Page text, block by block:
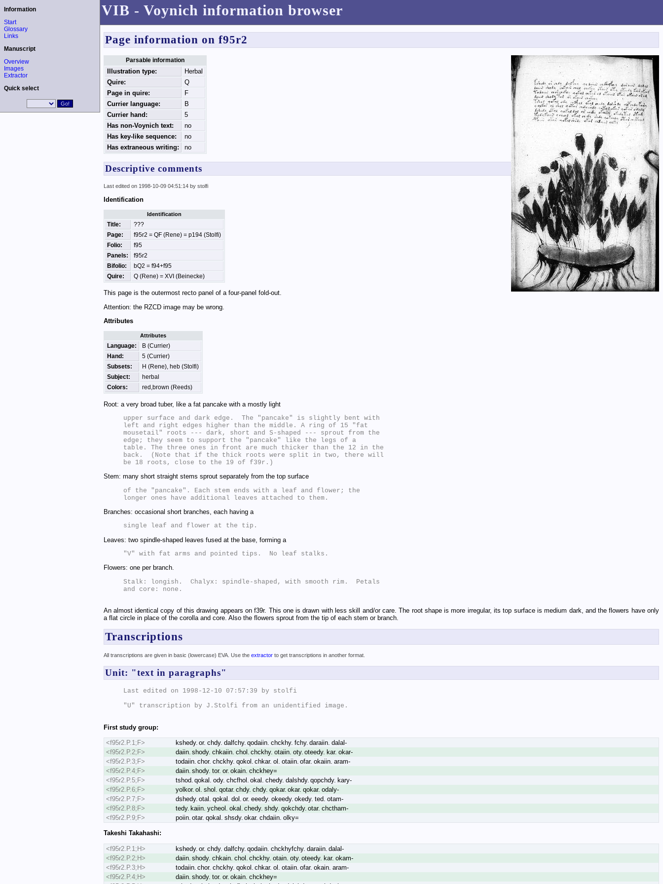
VIB - Voynich information browser
Information
Start
Glossary
Links
Manuscript
Overview
Images
Extractor
Quick select
Page information on f95r2
Parsable information
Illustration type:
Herbal
Quire:
Q
Page in quire:
F
Currier language:
B
Currier hand:
5
Has non-Voynich text:
no
Has key-like sequence:
no
Has extraneous writing:
no
Descriptive comments
Last edited on 1998-10-09 04:51:14 by stolfi
Identification
Identification
Title:
???
Page:
f95r2 = QF (Rene) = p194 (Stolfi)
Folio:
f95
Panels:
f95r2
Bifolio:
bQ2 = f94+f95
Quire:
Q (Rene) = XVI (Beinecke)
This page is the outermost recto panel of a four-panel fold-out.
Attention: the RZCD image may be wrong.
Attributes
Attributes
Language:
B (Currier)
Hand:
5 (Currier)
Subsets:
H (Rene), heb (Stolfi)
Subject:
herbal
Colors:
red,brown (Reeds)
Root: a very broad tuber, like a fat pancake with a mostly light
upper surface and dark edge.  The "pancake" is slightly bent with
left and right edges higher than the middle. A ring of 15 "fat
mousetail" roots --- dark, short and S-shaped --- sprout from the
edge; they seem to support the "pancake" like the legs of a
table. The three ones in front are much thicker than the 12 in the
back.  (Note that if the thick roots were split in two, there will
Stem: many short straight stems sprout separately from the top surface
of the "pancake". Each stem ends with a leaf and flower; the
Branches: occasional short branches, each having a
Leaves: two spindle-shaped leaves fused at the base, forming a
Flowers: one per branch.
Stalk: longish.  Chalyx: spindle-shaped, with smooth rim.  Petals
and core: none.
An almost identical copy of this drawing appears on f39r. This one is drawn with less skill and/or care. The root shape is more irregular, its top surface is medium dark, and the flowers have only
a flat circle in place of the corolla and core. Also the flowers sprout from the tip of each stem or branch.
Transcriptions
All transcriptions are given in basic (lowercase) EVA. Use the extractorto get transcriptions in another format.
Unit: "text in paragraphs"
Last edited on 1998-12-10 07:57:39 by stolfi
"U" transcription by J.Stolfi from an unidentified image.
First study group:
<f95r2.P.1;F>
kshedy. or. chdy. dalfchy. qodaiin. chckhy. fchy. daraiin. dalal-
<f95r2.P.2;F>
daiin. shody. chkaiin. chol. chckhy. otaiin. oty. oteedy. kar. okar-
<f95r2.P.3;F>
todaiin. chor. chckhy. qokol. chkar. ol. otaiin. ofar. okaiin. aram-
<f95r2.P.4;F>
daiin. shody. tor. or. okain. chckhey=
<f95r2.P.5;F>
tshod. qokal. ody. chcfhol. okal. chedy. dalshdy. qopchdy. kary-
<f95r2.P.6;F>
yolkor. ol. shol. qotar. chdy. chdy. qokar. okar. qokar. odaly-
<f95r2.P.7;F>
dshedy. otal. qokal. dol. or. eeedy. okeedy. okedy. ted. otam-
<f95r2.P.8;F>
tedy. kaiin. ycheol. okal. chedy. shdy. qokchdy. otar. chctham-
<f95r2.P.9;F>
poiin. otar. qokal. shsdy. okar. chdaiin. olky=
Takeshi Takahashi:
<f95r2.P.1;H>
kshedy. or. chdy. dalfchy. qodaiin. chckhyfchy. daraiin. dalal-
<f95r2.P.2;H>
daiin. shody. chkain. chol. chckhy. otain. oty. oteedy. kar. okam-
<f95r2.P.3;H>
todaiin. chor. chckhy. qokol. chkar. ol. otaiin. ofar. okain. aram-
<f95r2.P.4;H>
daiin. shody. tor. or. okain. chckhey=